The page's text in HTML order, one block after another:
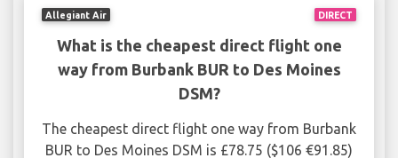
DIRECT
Allegiant Air
What is the cheapest direct flight one
way from Burbank BUR to Des Moines
DSM?
The cheapest direct flight one way from Burbank
BUR to Des Moines DSM is £78.75 ($106 €91.85)